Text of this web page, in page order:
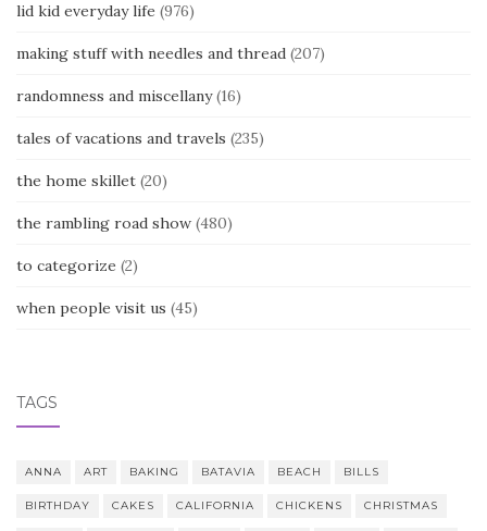
lid kid everyday life (976)
making stuff with needles and thread (207)
randomness and miscellany(16)
tales of vacations and travels (235)
the home skillet (20)
the rambling road show (480)
to categorize (2)
when people visit us (45)
TAGS
ANNA ART BAKING BATAVIA BEACH BILLS
BIRTHDAY CAKES CALIFORNIA CHICKENS CHRISTMAS